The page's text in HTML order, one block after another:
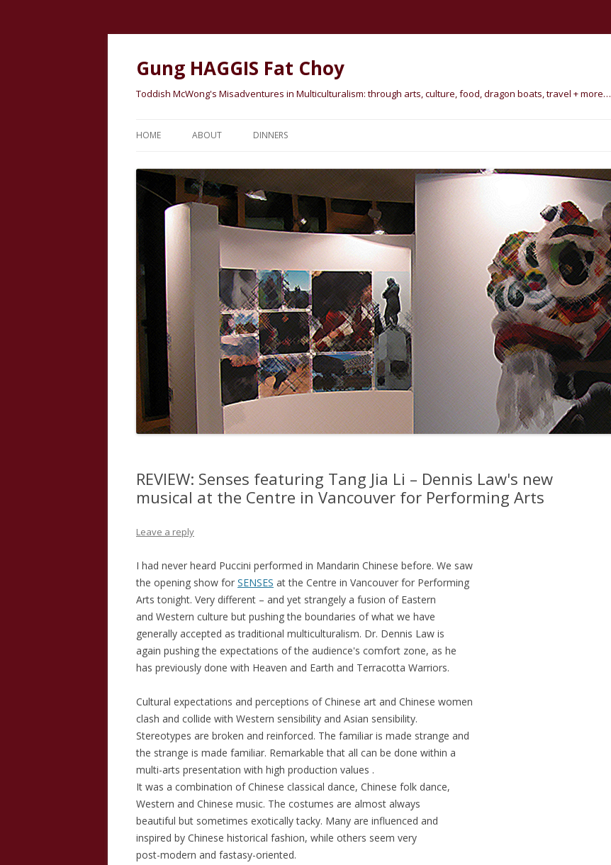
Gung HAGGIS Fat Choy
Toddish McWong's Misadventures in Multiculturalism: through arts, culture, food, dragon boats, travel + more…
HOME ABOUT DINNERS
REVIEW: Senses featuring Tang Jia Li – Dennis Law's new
musical at the Centre in Vancouver for Performing Arts
Leave a reply
I had never heard Puccini performed in Mandarin Chinese before. We saw
the opening show for SENSES at the Centre in Vancouver for Performing
Arts tonight. Very different – and yet strangely a fusion of Eastern
and Western culture but pushing the boundaries of what we have
generally accepted as traditional multiculturalism. Dr. Dennis Law is
again pushing the expectations of the audience's comfort zone, as he
has previously done with Heaven and Earth and Terracotta Warriors.
Cultural expectations and perceptions of Chinese art and Chinese women
clash and collide with Western sensibility and Asian sensibility.
Stereotypes are broken and reinforced. The familiar is made strange and
the strange is made familiar. Remarkable that all can be done within a
multi-arts presentation with high production values .
It was a combination of Chinese classical dance, Chinese folk dance,
Western and Chinese music. The costumes are almost always
beautiful but sometimes exotically tacky. Many are influenced and
inspired by Chinese historical fashion, while others seem very
post-modern and fastasy-oriented.